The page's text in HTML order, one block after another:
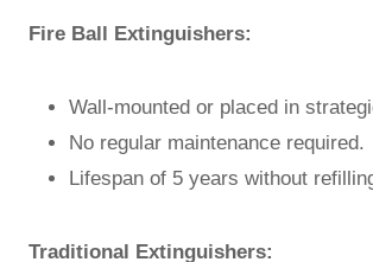
Fire Ball Extinguishers:
Wall-mounted or placed in
No regular maintenance required.
Lifespan of 5 years without
Traditional Extinguishers: